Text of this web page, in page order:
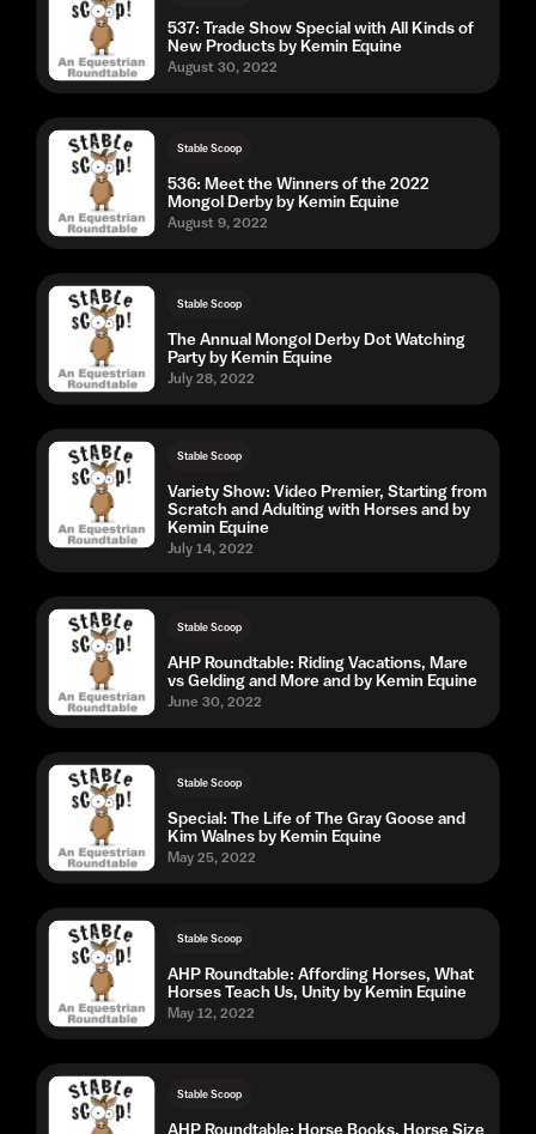
537: Trade Show Special with All Kinds of
New Products by Kemin Equine
August 30, 2022
Stable Scoop
536: Meet the Winners of the 2022
Mongol Derby by Kemin Equine
August 9, 2022
Stable Scoop
The Annual Mongol Derby Dot Watching
Party by Kemin Equine
July 28, 2022
Stable Scoop
Variety Show: Video Premier, Starting from
Scratch and Adulting with Horses and by
Kemin Equine
July 14, 2022
Stable Scoop
AHP Roundtable: Riding Vacations, Mare
vs Gelding and More and by Kemin Equine
June 30, 2022
Stable Scoop
Special: The Life of The Gray Goose and
Kim Walnes by Kemin Equine
May 25, 2022
Stable Scoop
AHP Roundtable: Affording Horses, What
Horses Teach Us, Unity by Kemin Equine
May 12, 2022
Stable Scoop
AHP Roundtable: Horse Books, Horse Size